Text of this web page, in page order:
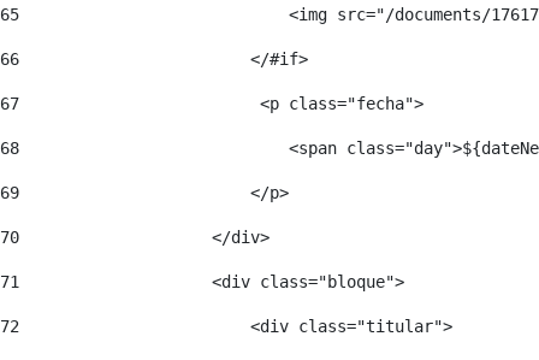
65
<img src="/documents/
66
                        </#if>
67
                         <p class="fecha">
68
<span
69
                        </p>
70
                    </div>
71
                    <div class="bloque">
72
                        <div class="titular">